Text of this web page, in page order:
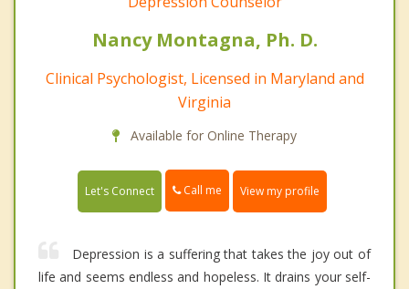
Nancy Montagna, Ph. D.
Clinical Psychologist, Licensed in Maryland and
Virginia
Available for Online Therapy
Let's Connect Call me View my profile
Depression is a suffering that takes the joy out of
life and seems endless and hopeless. It drains your self-